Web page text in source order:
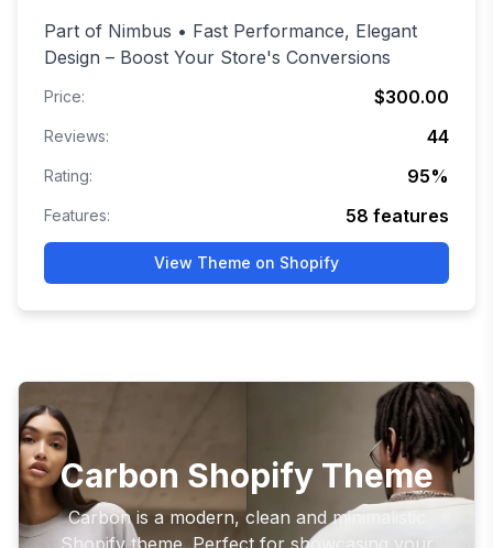
Part of Nimbus • Fast Performance, Elegant
Design – Boost Your Store's Conversions
Price: $300.00
Reviews: 44
Rating: 95%
Features: 58 features
View Theme on Shopify
Carbon Shopify Theme
Carbon is a modern, clean and minimalistic